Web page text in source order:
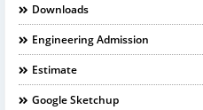
Downloads
Engineering Admission
Estimate
Google Sketchup